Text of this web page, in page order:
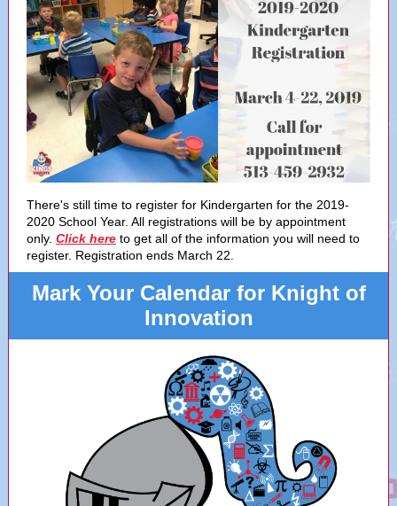
There's still time to register for Kindergarten for the 2019-
2020 School Year. All registrations will be by appointment
only. Click here to get all of the information you will need to
register. Registration ends March 22.
Mark Your Calendar for Knight of
Innovation